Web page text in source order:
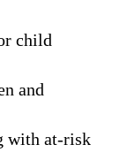
child
and
with at-risk